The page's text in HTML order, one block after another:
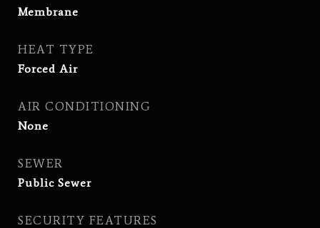
Membrane
HEAT TYPE
Forced Air
AIR CONDITIONING
None
SEWER
Public Sewer
SECURITY FEATURES